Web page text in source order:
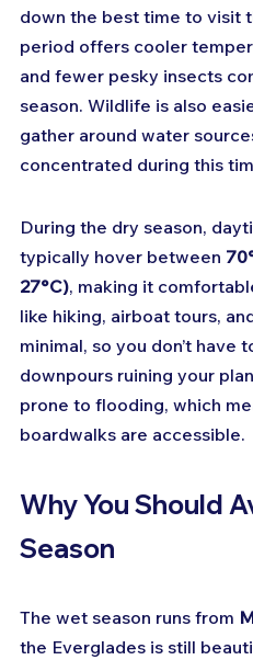
down the best time to visit
period offers cooler
and fewer pesky insects
season. Wildlife is also
gather around water
concentrated during this
During the dry season,
typically hover between
27°C), making it
like hiking, airboat tours,
minimal, so you don’t have
downpours ruining your
prone to flooding, which
boardwalks are accessible.
Why You Should
Season
The wet season runs from
the Everglades is still